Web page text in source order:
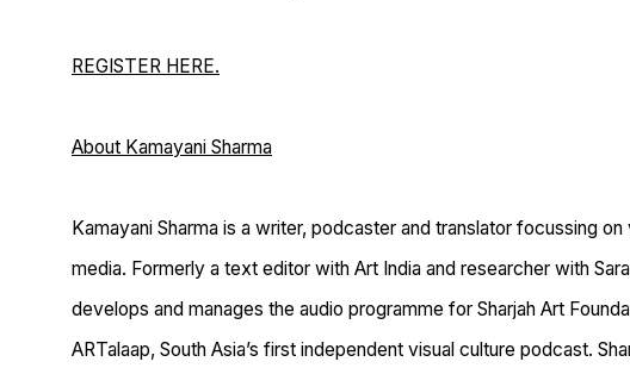
REGISTER HERE.
About Kamayani Sharma
Kamayani Sharma is a writer, podcaster and translator focussing on
media. Formerly a text editor with Art India and researcher with
develops and manages the audio programme for Sharjah Art
ARTalaap, South Asia’s first independent visual culture podcast.